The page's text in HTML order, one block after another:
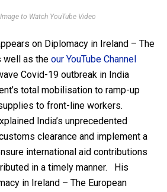
to Watch YouTube Video
on Diplomacy in Ireland – The
well as the our YouTube Channel
Covid-19 outbreak in India
total mobilisation to ramp-up
to front-line workers.
India’s unprecedented
clearance and implement a
international aid contributions
in a timely manner. His
in Ireland – The European